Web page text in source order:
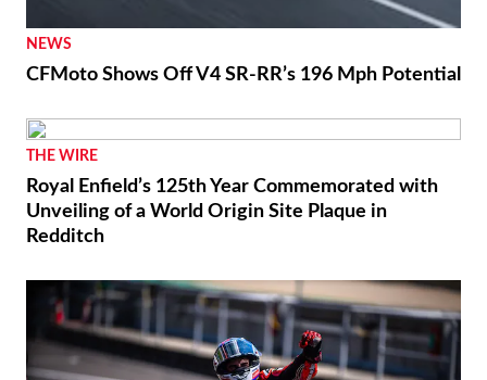
NEWS
CFMoto Shows Off V4 SR-RR’s 196 Mph Potential
THE WIRE
Royal Enfield’s 125th Year Commemorated with
Unveiling of a World Origin Site Plaque in
Redditch